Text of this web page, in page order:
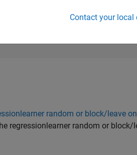
random or block/leave
regressionlearner random or
Contact your local